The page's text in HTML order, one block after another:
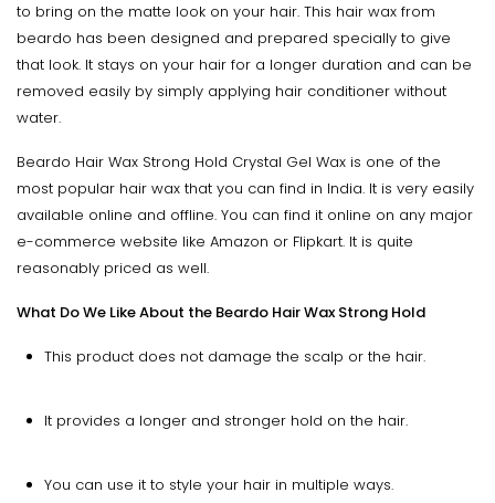
to bring on the matte look on your hair. This hair wax from
beardo has been designed and prepared specially to give
that look. It stays on your hair for a longer duration and can be
removed easily by simply applying hair conditioner without
water.
Beardo Hair Wax Strong Hold Crystal Gel Wax is one of the
most popular hair wax that you can find in India. It is very easily
available online and offline. You can find it online on any major
e-commerce website like Amazon or Flipkart. It is quite
reasonably priced as well.
What Do We Like About the Beardo Hair Wax Strong Hold
This product does not damage the scalp or the hair.
It provides a longer and stronger hold on the hair.
You can use it to style your hair in multiple ways.